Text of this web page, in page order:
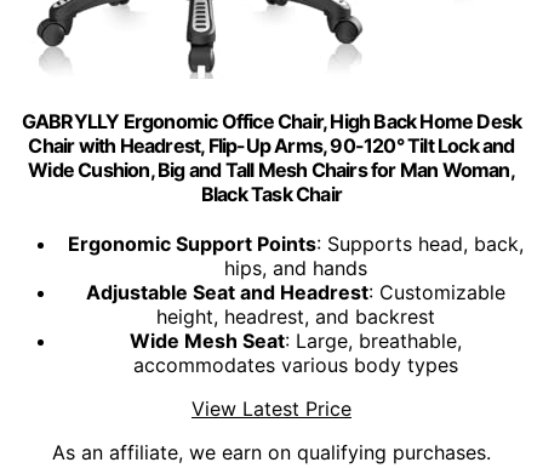
GABRYLLY Ergonomic Office Chair, High Back Home Desk
Chair with Headrest, Flip-Up Arms, 90-120° Tilt Lock and
Wide Cushion, Big and Tall Mesh Chairs for Man Woman,
Black Task Chair
Ergonomic Support Points: Supports head, back,
hips, and hands
Adjustable Seat and Headrest: Customizable
height, headrest, and backrest
Wide Mesh Seat: Large, breathable,
accommodates various body types
View Latest Price
As an affiliate, we earn on qualifying purchases.